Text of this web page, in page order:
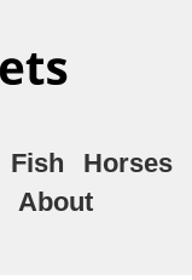
Fish
Horses
About